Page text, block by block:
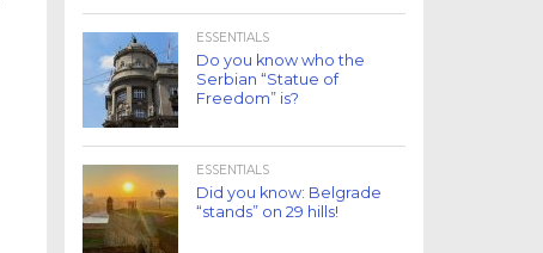
ESSENTIALS
Do you know who the
Serbian “Statue of
Freedom” is?
ESSENTIALS
Did you know: Belgrade
“stands” on 29 hills!